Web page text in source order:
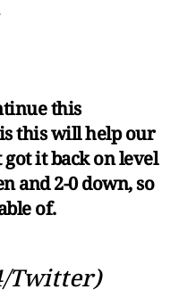
this
this will help our
it back on level
and 2-0 down, so
of.
Twitter)